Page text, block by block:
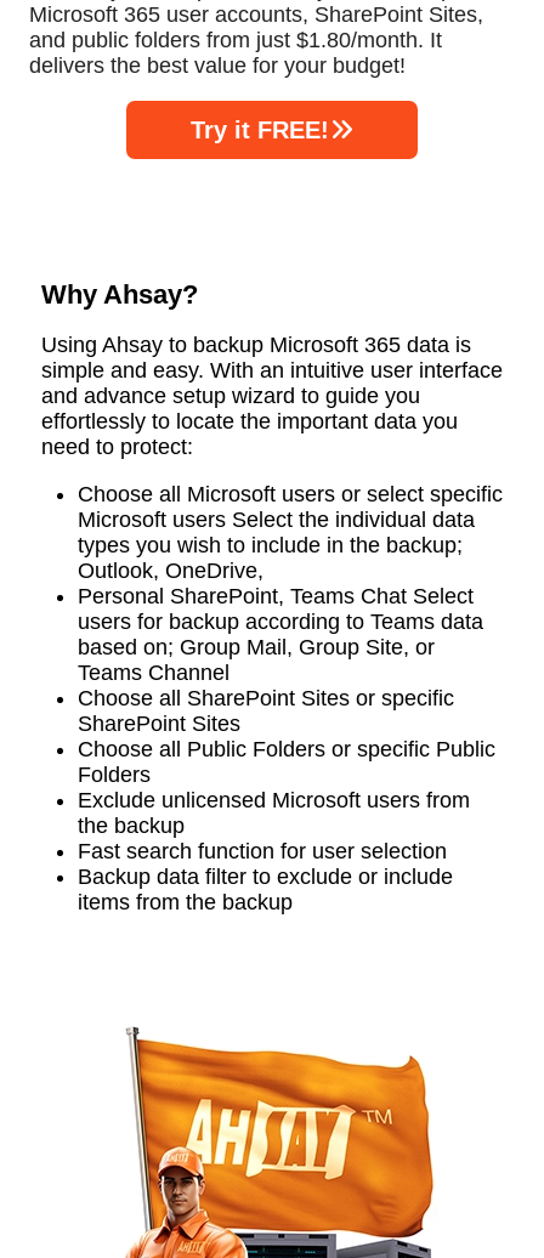
Microsoft 365 user accounts, SharePoint Sites,
and public folders from just $1.80/month. It
delivers the best value for your budget!
Try it FREE!
Why Ahsay?
Using Ahsay to backup Microsoft 365 data is
simple and easy. With an intuitive user interface
and advance setup wizard to guide you
effortlessly to locate the important data you
need to protect:
Choose all Microsoft users or select specific
Microsoft users Select the individual data
types you wish to include in the backup;
Outlook, OneDrive,
Personal SharePoint, Teams Chat Select
users for backup according to Teams data
based on; Group Mail, Group Site, or
Teams Channel
Choose all SharePoint Sites or specific
SharePoint Sites
Choose all Public Folders or specific Public
Folders
Exclude unlicensed Microsoft users from
the backup
Fast search function for user selection
Backup data filter to exclude or include
items from the backup